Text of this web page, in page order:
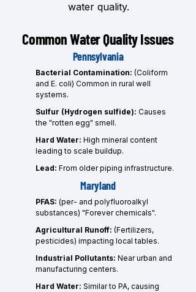
water quality.
Common Water Quality Issues
Pennsylvania
Bacterial Contamination: (Coliform
and E. coli) Common in rural well
systems.
Sulfur (Hydrogen sulfide): Causes
the "rotten egg" smell.
Hard Water: High mineral content
leading to scale buildup.
Lead: From older piping infrastructure.
Maryland
PFAS: (per- and polyfluoroalkyl
substances) "Forever chemicals".
Agricultural Runoff: (Fertilizers,
pesticides) impacting local tables.
Industrial Pollutants: Near urban and
manufacturing centers.
Hard Water: Similar to PA, causing